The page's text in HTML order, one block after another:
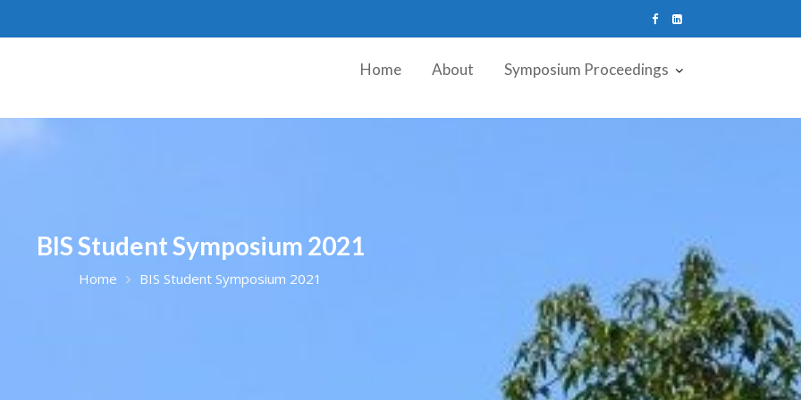
Home About Symposium Proceedings
BIS Student Symposium 2021
Home BIS Student Symposium 2021